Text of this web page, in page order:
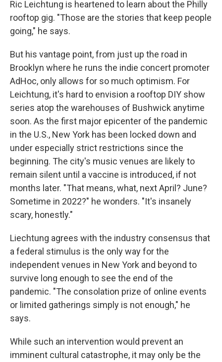
Ric Leichtung is heartened to learn about the Philly
rooftop gig. "Those are the stories that keep people
going," he says.
But his vantage point, from just up the road in
Brooklyn where he runs the indie concert promoter
AdHoc, only allows for so much optimism. For
Leichtung, it's hard to envision a rooftop DIY show
series atop the warehouses of Bushwick anytime
soon. As the first major epicenter of the pandemic
in the U.S., New York has been locked down and
under especially strict restrictions since the
beginning. The city's music venues are likely to
remain silent until a vaccine is introduced, if not
months later. "That means, what, next April? June?
Sometime in 2022?" he wonders. "It's insanely
scary, honestly."
Liechtung agrees with the industry consensus that
a federal stimulus is the only way for the
independent venues in New York and beyond to
survive long enough to see the end of the
pandemic. "The consolation prize of online events
or limited gatherings simply is not enough," he
says.
While such an intervention would prevent an
imminent cultural catastrophe, it may only be the